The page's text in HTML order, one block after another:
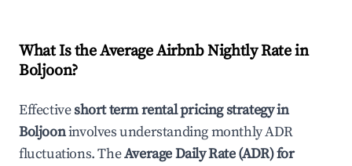
What Is the Average Airbnb Nightly Rate in
Boljoon?
Effectiveshort term rental pricing strategy in
Boljooninvolves understanding monthly ADR
fluctuations. TheAverage Daily Rate (ADR) for